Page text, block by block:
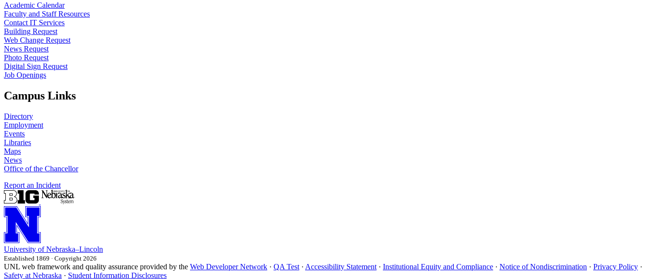
Academic Calendar
Faculty and Staff Resources
Contact IT Services
Building Request
Web Change Request
News Request
Photo Request
Digital Sign Request
Job Openings
Campus Links
Directory
Employment
Events
Libraries
Maps
News
Office of the Chancellor
Report an Incident
University of Nebraska–Lincoln
Established 1869 · Copyright 2026
UNL web framework and quality assurance provided by the Web Developer Network · QA Test · Accessibility Statement · Institutional Equity and Compliance · Notice of Nondiscrimination · Privacy Policy ·
Safety at Nebraska · Student Information Disclosures